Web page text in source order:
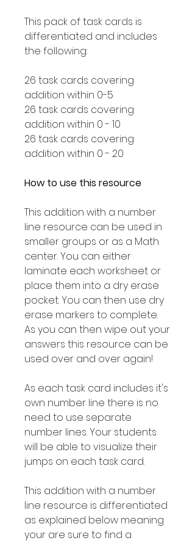
This pack of task cards is
differentiated and includes
the following:
26 task cards covering
addition within 0-5
26 task cards covering
addition within 0 - 10
26 task cards covering
addition within 0 - 20
How to use this resource
This addition with a number
line resource can be used in
smaller groups or as a Math
center. You can either
laminate each worksheet or
place them into a dry erase
pocket. You can then use dry
erase markers to complete.
As you can then wipe out your
answers this resource can be
used over and over again!
As each task card includes it's
own number line there is no
need to use separate
number lines. Your students
will be able to visualize their
jumps on each task card.
This addition with a number
line resource is differentiated
as explained below meaning
your are sure to find a